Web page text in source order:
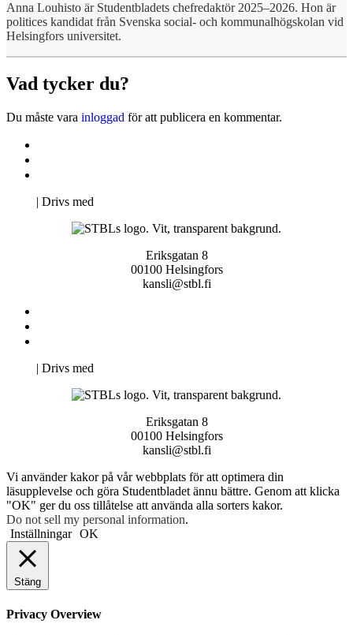
Anna Louhisto är Studentbladets chefredaktör 2025–2026. Hon är
politices kandidat från Svenska social- och kommunalhögskolan vid
Helsingfors universitet.
Vad tycker du?
Du måste vara inloggad för att publicera en kommentar.
| Drivs med
Eriksgatan 8
00100 Helsingfors
kansli@stbl.fi
| Drivs med
Eriksgatan 8
00100 Helsingfors
kansli@stbl.fi
Vi använder kakor på vår webbplats för att optimera din
läsupplevelse och göra Studentbladet ännu bättre. Genom att klicka
"OK" ger du oss tillåtelse att använda alla sorters kakor.
Do not sell my personal information.
Inställningar OK
Stäng
Privacy Overview